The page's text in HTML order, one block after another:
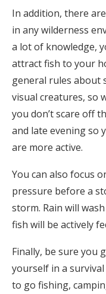
In addition, there
in any wilderness
a lot of knowledge,
attract fish to your
general rules about
visual creatures, so
you don’t scare off
and late evening so
are more active.
You can also focus
pressure before a
storm. Rain will
fish will be actively
Finally, be sure you
yourself in a
to go fishing,